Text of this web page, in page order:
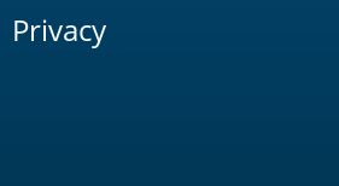
Privacy